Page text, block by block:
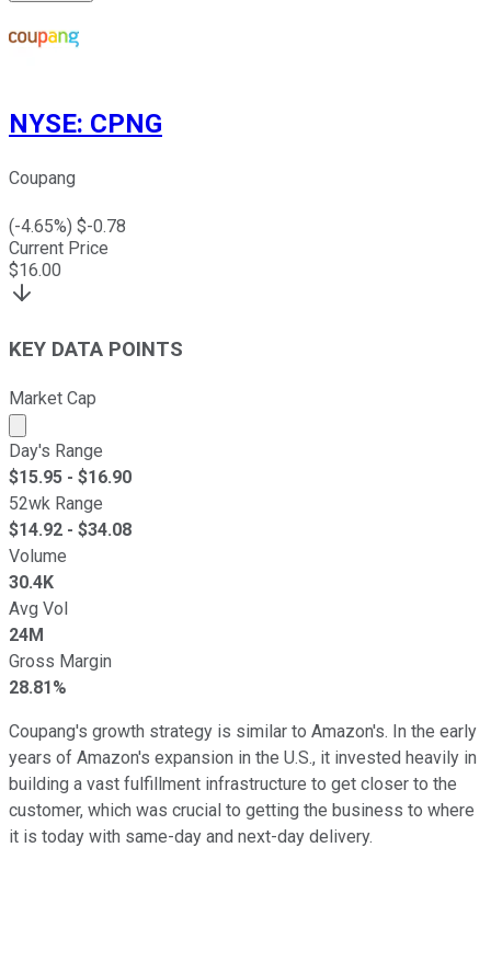
NYSE: CPNG
Coupang
(-4.65%) $-0.78
Current Price
$16.00
KEY DATA POINTS
Market Cap
Market cap calculated using publicly traded shares
Day's Range
$15.95 - $16.90
52wk Range
$14.92 - $34.08
Volume
30.4K
Avg Vol
24M
Gross Margin
28.81%
Coupang's growth strategy is similar to Amazon's. In the early
years of Amazon's expansion in the U.S., it invested heavily in
building a vast fulfillment infrastructure to get closer to the
customer, which was crucial to getting the business to where
it is today with same-day and next-day delivery.